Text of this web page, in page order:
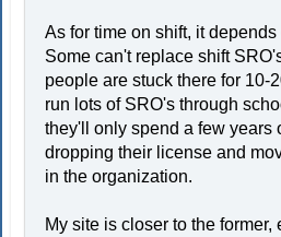
As for time on shift, it depends
Some can't replace shift
people are stuck there for 10-
run lots of SRO's through
they'll only spend a few years
dropping their license and
in the organization.
My site is closer to the former,